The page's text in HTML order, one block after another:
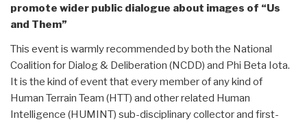
promote wider public dialogue about images of “Us
and Them”
This event is warmly recommended by both the National
Coalition for Dialog & Deliberation (NCDD) and Phi Beta Iota.
It is the kind of event that every member of any kind of
Human Terrain Team (HTT) and other related Human
Intelligence (HUMINT) sub-disciplinary collector and first-